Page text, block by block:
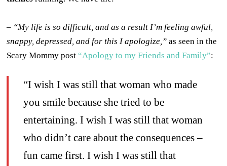
– “My life is so difficult, and as a result I’m feeling awful,
snappy, depressed, and for this I apologize,” as seen in the
Scary Mommy post“Apology to my Friends and Family”:
“I wish I was still that woman who made
you smile because she tried to be
entertaining. I wish I was still that woman
who didn’t care about the consequences –
fun came first. I wish I was still that